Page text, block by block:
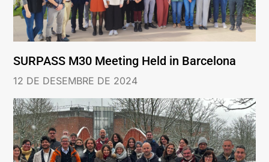
SURPASS M30 Meeting Held in Barcelona
12 DE DESEMBRE DE 2024